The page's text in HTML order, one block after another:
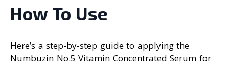
How To Use
Here’s a step-by-step guide to applying the
Numbuzin No.5 Vitamin Concentrated Serum for